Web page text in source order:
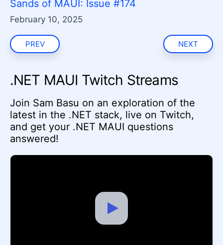
Sands of MAUI: Issue #174
February 10, 2025
PREV NEXT
.NET MAUI Twitch Streams
Join Sam Basu on an exploration of the
latest in the .NET stack, live on Twitch,
and get your .NET MAUI questions
answered!